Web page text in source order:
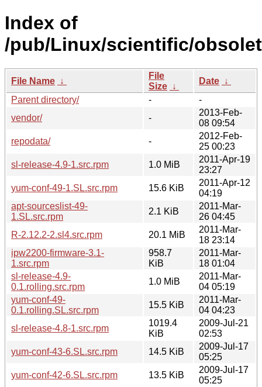
Index of
/pub/Linux/scientific/
File Name ↓
File
Size ↓
Date ↓
Parent directory/
-
-
vendor/
-
2013-Feb-
08 09:54
repodata/
-
2012-Feb-
25 00:23
sl-release-4.9-1.src.rpm
1.0 MiB
2011-Apr-19
23:27
yum-conf-49-1.SL.src.rpm
15.6 KiB
2011-Apr-12
04:19
apt-sourceslist-49-
1.SL.src.rpm
2.1 KiB
2011-Mar-
26 04:45
R-2.12.2-2.sl4.src.rpm
20.1 MiB
2011-Mar-
18 23:14
ipw2200-firmware-3.1-
1.src.rpm
958.7
KiB
2011-Mar-
18 01:04
sl-release-4.9-
0.1.rolling.src.rpm
1.0 MiB
2011-Mar-
04 05:19
yum-conf-49-
0.1.rolling.SL.src.rpm
15.5 KiB
2011-Mar-
04 04:23
sl-release-4.8-1.src.rpm
1019.4
KiB
2009-Jul-21
02:53
yum-conf-43-6.SL.src.rpm
14.5 KiB
2009-Jul-17
05:25
yum-conf-42-6.SL.src.rpm
13.5 KiB
2009-Jul-17
05:25